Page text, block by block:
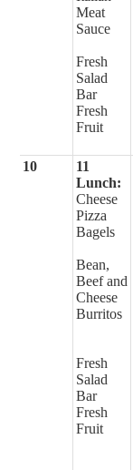
Meat
Sauce
Fresh
Salad
Bar
Fresh
Fruit
10
11
Lunch:
Cheese
Pizza
Bagels
Bean,
Beef and
Cheese
Burritos
Fresh
Salad
Bar
Fresh
Fruit